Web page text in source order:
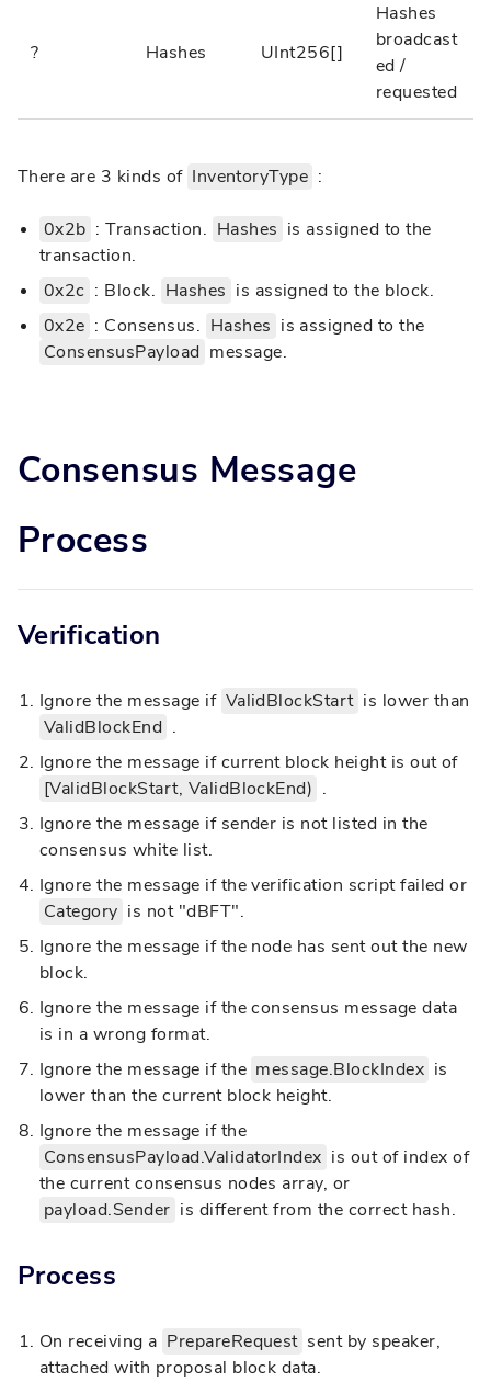
? Hashes UInt256[]
Hashes
broadcast
ed /
requested
There are 3 kinds of InventoryType :
0x2b : Transaction. Hashes is assigned to the
transaction.
0x2c : Block. Hashes is assigned to the block.
0x2e : Consensus. Hashes is assigned to the
ConsensusPayload message.
Consensus Message
Process
Verification
Ignore the message if ValidBlockStart is lower than
ValidBlockEnd .
Ignore the message if current block height is out of
[ValidBlockStart, ValidBlockEnd) .
Ignore the message if sender is not listed in the
consensus white list.
Ignore the message if the verification script failed or
Category is not "dBFT".
Ignore the message if the node has sent out the new
block.
Ignore the message if the consensus message data
is in a wrong format.
Ignore the message if the message.BlockIndex is
lower than the current block height.
Ignore the message if the
ConsensusPayload.ValidatorIndex is out of index of
the current consensus nodes array, or
payload.Sender is different from the correct hash.
Process
On receiving a PrepareRequest sent by speaker,
attached with proposal block data.